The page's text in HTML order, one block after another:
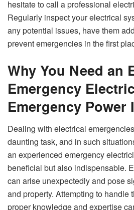
hesitate to call a professional
Regularly inspect your electrical
any potential issues, have them
prevent emergencies in the first
Why You Need an
Emergency
Emergency Power
Dealing with electrical
daunting task, and in such
an experienced emergency
beneficial but also indispensable.
can arise unexpectedly and pose
and property. Attempting to handle
proper knowledge and expertise